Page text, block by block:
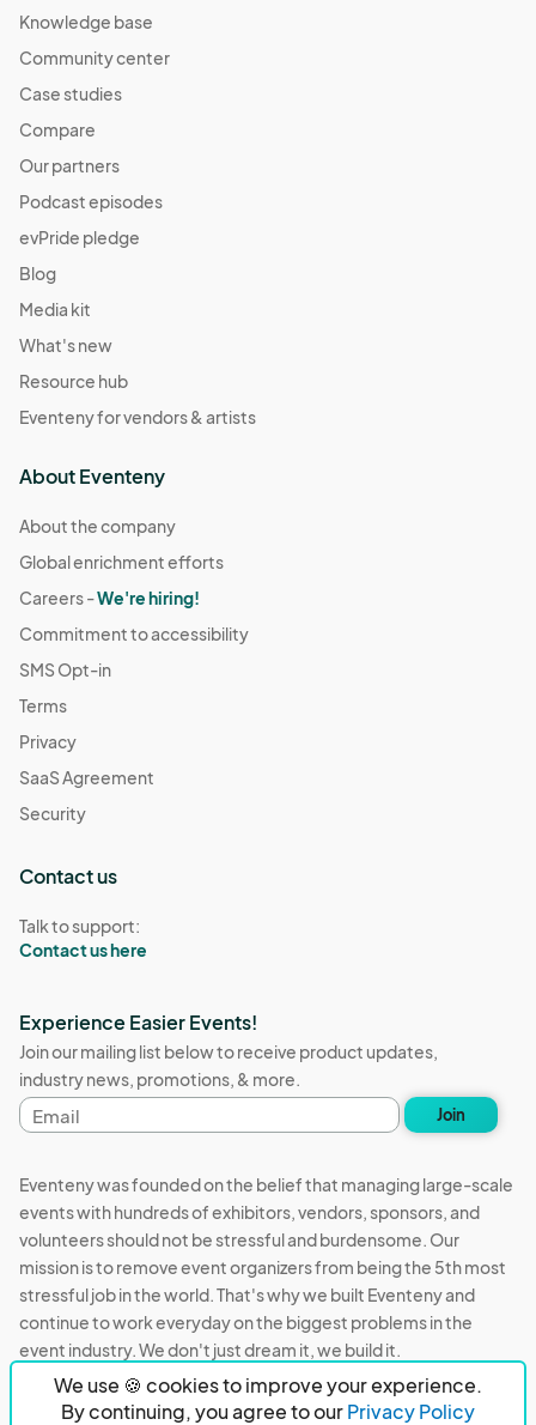
We use 🍪 cookies to improve your experience.
By continuing, you agree to ourPrivacy Policy
Knowledge base
Community center
Case studies
Compare
Our partners
Podcast episodes
evPride pledge
Blog
Media kit
What's new
Resource hub
Eventeny for vendors & artists
About Eventeny
About the company
Global enrichment efforts
Careers -We're hiring!
Commitment to accessibility
SMS Opt-in
Terms
Privacy
SaaS Agreement
Security
Contact us
Talk to support:
Contact us here
Experience Easier Events!
Join our mailing list below to receive product updates,
industry news, promotions, & more.
Email
address
Join
Eventeny was founded on the belief that managing large-scale
events with hundreds of exhibitors, vendors, sponsors, and
volunteers should not be stressful and burdensome. Our
mission is to remove event organizers from being the 5th most
stressful job in the world. That's why we built Eventeny and
continue to work everyday on the biggest problems in the
event industry. We don't just dream it, we build it.
Eventeny © 2026 Privacy Acceptable Use